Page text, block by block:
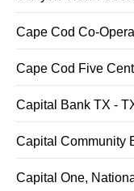
Cape Cod Co-
Cape Cod Five
Capital Bank TX -
Capital Community
Capital One,